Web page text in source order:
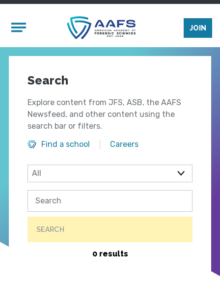
Mobile Menu
JOIN
Search
Explore content from JFS, ASB, the AAFS
Newsfeed, and other content using the
search bar or filters.
Find a school
Careers
SEARCH
0 results